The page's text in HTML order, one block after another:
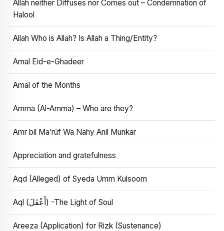
Allah neither Diffuses nor Comes out – Condemnation of
Halool
Allah Who is Allah? Is Allah a Thing/Entity?
Amal Eid-e-Ghadeer
Amal of the Months
Amma (Al-Amma) – Who are they?
Amr bil Ma’rūf Wa Nahy Anil Munkar
Appreciation and gratefulness
Aqd (Alleged) of Syeda Umm Kulsoom
Aql (أَعْقَلَ) -The Light of Soul
Areeza (Application) for Rizk (Sustenance)